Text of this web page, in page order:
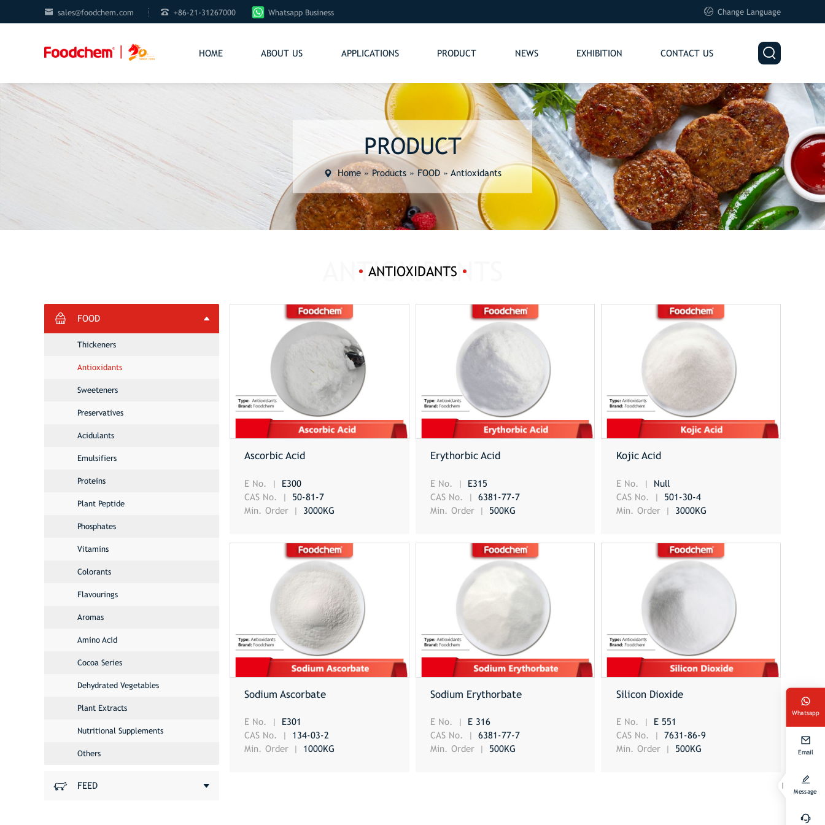
 sales@foodchem.com  +86-21-31267000 Whatsapp Business  Change Language
HOME ABOUT US APPLICATIONS PRODUCT NEWS EXHIBITION CONTACT US 
PRODUCT
Home» Products» FOOD» Antioxidants
ANTIOXIDANTS
FOOD
Thickeners
Antioxidants
Sweeteners
Preservatives
Acidulants
Emulsifiers
Proteins
Plant Peptide
Phosphates
Vitamins
Colorants
Flavourings
Aromas
Amino Acid
Cocoa Series
Dehydrated Vegetables
Plant Extracts
Nutritional Supplements
Others
FEED
Ascorbic Acid
E No.
E300
CAS No.
50-81-7
Min. Order
3000KG
Erythorbic Acid
E No.
E315
CAS No.
6381-77-7
Min. Order
500KG
Kojic Acid
E No.
Null
CAS No.
501-30-4
Min. Order
3000KG
Sodium Ascorbate
E No.
E301
CAS No.
134-03-2
Min. Order
1000KG
Sodium Erythorbate
E No.
E 316
CAS No.
6381-77-7
Min. Order
500KG
Silicon Dioxide
E No.
E 551
CAS No.
7631-86-9
Min. Order
500KG
Whatsapp
Email
Message